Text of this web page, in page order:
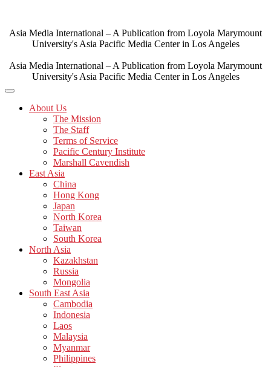
content
Asia Media International – A Publication from Loyola Marymount
University's Asia Pacific Media Center in Los Angeles
Asia Media International – A Publication from Loyola Marymount
University's Asia Pacific Media Center in Los Angeles
About Us
The Mission
The Staff
Terms of Service
Pacific Century Institute
Marshall Cavendish
East Asia
China
Hong Kong
Japan
North Korea
Taiwan
South Korea
North Asia
Kazakhstan
Russia
Mongolia
South East Asia
Cambodia
Indonesia
Laos
Malaysia
Myanmar
Philippines